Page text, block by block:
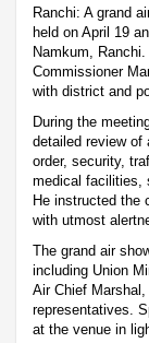
Ranchi: A grand
held on April 19
Namkum,
Commissioner
with district and
During the
detailed review of
order, security,
medical facilities,
He instructed the
with utmost
The grand air
including Union
Air Chief
representatives.
at the venue in